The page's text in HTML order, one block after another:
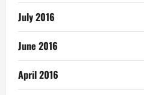
July 2016
June 2016
April 2016